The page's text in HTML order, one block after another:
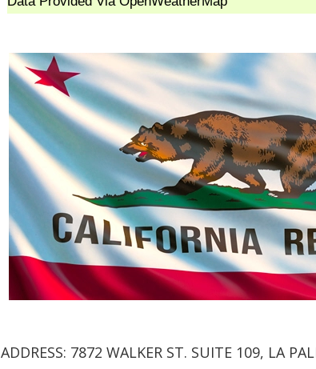
ADDRESS: 7872 WALKER ST. SUITE 109, LA